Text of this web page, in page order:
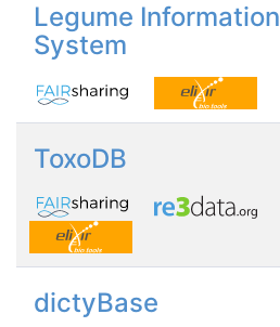
Legume Information
System
ToxoDB
dictyBase